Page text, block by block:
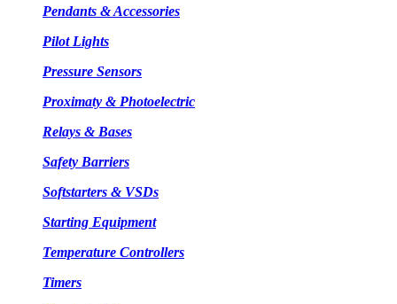
Pendants & Accessories
Pilot Lights
Pressure Sensors
Proximaty & Photoelectric
Relays & Bases
Safety Barriers
Softstarters & VSDs
Starting Equipment
Temperature Controllers
Timers